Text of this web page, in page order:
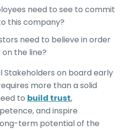
need to see to commit
this company?
need to believe in order
the line?
Stakeholders on board early
more than a solid
to build trust,
and inspire
term potential of the